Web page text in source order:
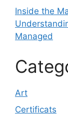
Inside the
Managed
Art
Certificats